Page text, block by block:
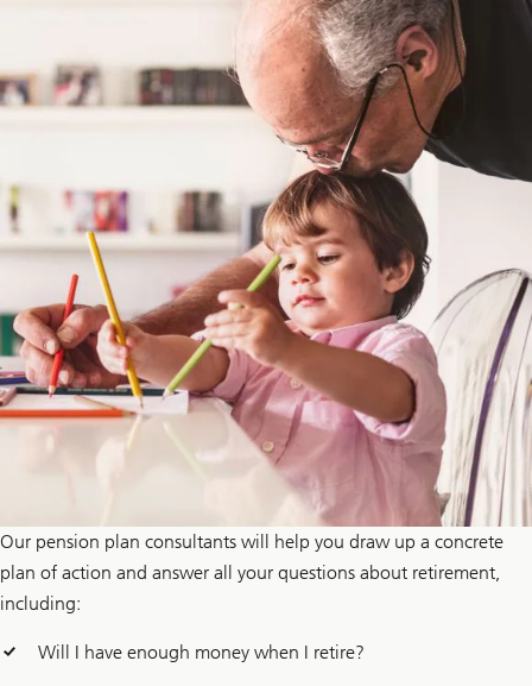
Our pension plan consultants will help you draw up a concrete
plan of action and answer all your questions about retirement,
including:
Will I have enough money when I retire?